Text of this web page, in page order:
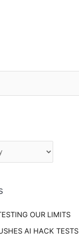
OUR LIMITS
AI HACK TESTS